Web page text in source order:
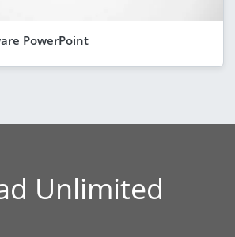
PowerPoint
Unlimited